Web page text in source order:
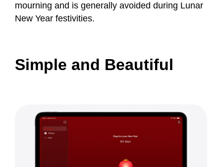
mourning and is generally avoided during Lunar
New Year festivities.
Simple and Beautiful